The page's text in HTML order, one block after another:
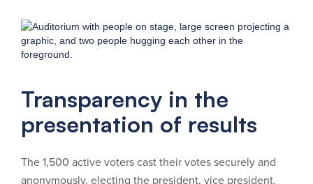
Transparency in the
presentation of results
The 1,500 active voters cast their votes securely and
anonymously, electing the president, vice president,